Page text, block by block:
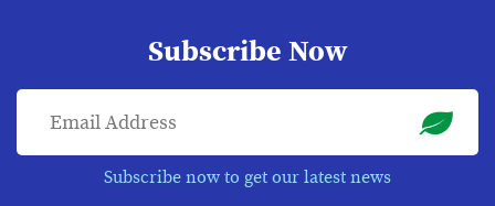
Subscribe Now
Subscribe now to get our latest news